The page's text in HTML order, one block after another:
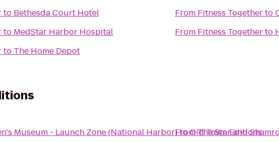
to Bethesda Court Hotel
to MedStar Harbor Hospital
to The Home Depot
From Fitness Togetherto
From Fitness Togetherto
Museum - Launch Zone (National Harbor)toOld Town Editions
FromThe Star and